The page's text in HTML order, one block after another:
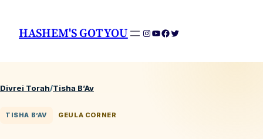
HASHEM'S GOT YOU Instagram
YouTube
Facebook
Twitter
Divrei Torah/Tisha B’Av
TISHA B’AV GEULA CORNER